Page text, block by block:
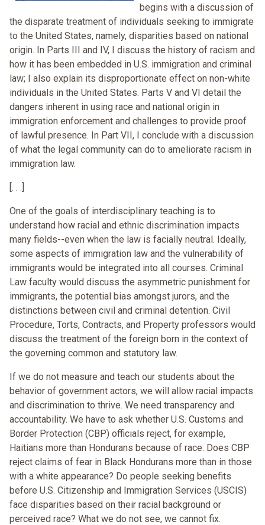
begins with a discussion of
the disparate treatment of individuals seeking to immigrate
to the United States, namely, disparities based on national
origin. In Parts III and IV, I discuss the history of racism and
how it has been embedded in U.S. immigration and criminal
law; I also explain its disproportionate effect on non-white
individuals in the United States. Parts V and VI detail the
dangers inherent in using race and national origin in
immigration enforcement and challenges to provide proof
of lawful presence. In Part VII, I conclude with a discussion
of what the legal community can do to ameliorate racism in
immigration law.
[. . .]
One of the goals of interdisciplinary teaching is to
understand how racial and ethnic discrimination impacts
many fields--even when the law is facially neutral. Ideally,
some aspects of immigration law and the vulnerability of
immigrants would be integrated into all courses. Criminal
Law faculty would discuss the asymmetric punishment for
immigrants, the potential bias amongst jurors, and the
distinctions between civil and criminal detention. Civil
Procedure, Torts, Contracts, and Property professors would
discuss the treatment of the foreign born in the context of
the governing common and statutory law.
If we do not measure and teach our students about the
behavior of government actors, we will allow racial impacts
and discrimination to thrive. We need transparency and
accountability. We have to ask whether U.S. Customs and
Border Protection (CBP) officials reject, for example,
Haitians more than Hondurans because of race. Does CBP
reject claims of fear in Black Hondurans more than in those
with a white appearance? Do people seeking benefits
before U.S. Citizenship and Immigration Services (USCIS)
face disparities based on their racial background or
perceived race? What we do not see, we cannot fix.